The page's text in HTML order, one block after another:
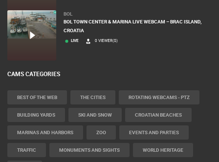
BOL
BOL TOWN CENTER & MARINA LIVE WEBCAM – BRAC ISLAND,
CROATIA
LIVE 0 VIEWER(S)
CAMS CATEGORIES
BEST OF THE WEB THE CITIES ROTATING WEBCAMS - PTZ
BUILDING YARDS SKI AND SNOW CROATIAN BEACHES
MARINAS AND HARBORS ZOO EVENTS AND PARTIES
TRAFFIC MONUMENTS AND SIGHTS WORLD HERITAGE